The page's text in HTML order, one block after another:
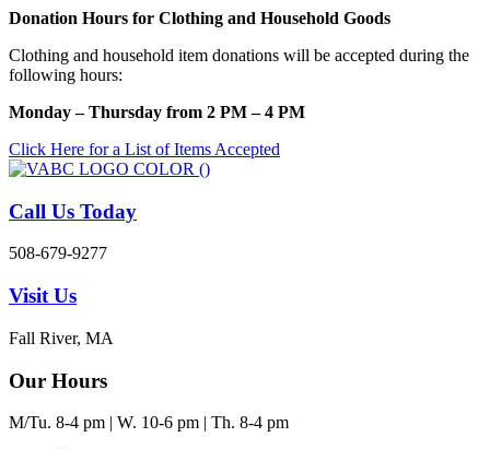
Skip
content
Donation Hours for Clothing and Household Goods
Clothing and household item donations will be accepted during the
following hours:
Monday – Thursday from 2 PM – 4 PM
Click Here for a List of Items Accepted
Call Us Today
508-679-9277
Visit Us
Fall River, MA
Our Hours
M/Tu. 8-4 pm | W. 10-6 pm | Th. 8-4 pm